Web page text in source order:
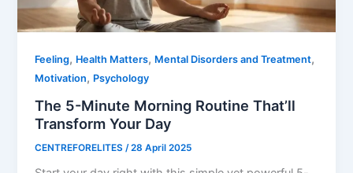
Feeling, Health Matters, Mental Disorders and Treatment,
Motivation, Psychology
The 5-Minute Morning Routine That’ll
Transform Your Day
CENTREFORELITES /28 April 2025